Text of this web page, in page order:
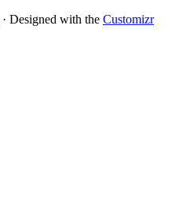
· Designed with the Customizr